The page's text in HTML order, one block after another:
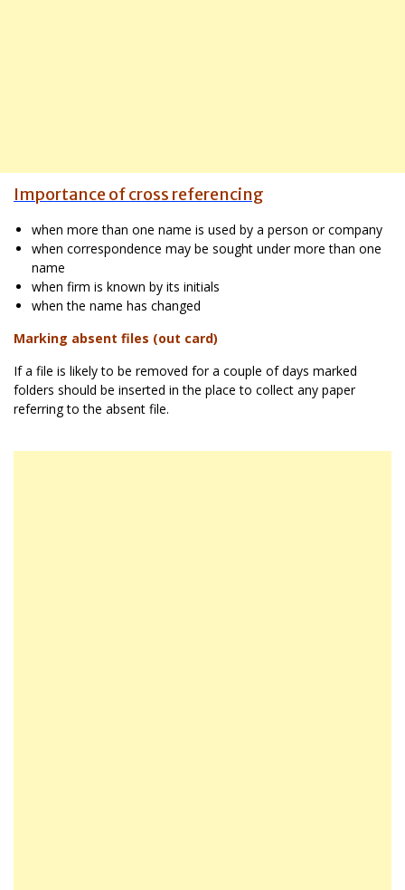
Importance of cross referencing
when more than one name is used by a person or company
when correspondence may be sought under more than one
name
when firm is known by its initials
when the name has changed
Marking absent files (out card)
If a file is likely to be removed for a couple of days marked
folders should be inserted in the place to collect any paper
referring to the absent file.